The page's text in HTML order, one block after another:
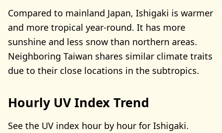
Compared to mainland Japan, Ishigaki is warmer
and more tropical year-round. It has more
sunshine and less snow than northern areas.
Neighboring Taiwan shares similar climate traits
due to their close locations in the subtropics.
Hourly UV Index Trend
See the UV index hour by hour for Ishigaki.